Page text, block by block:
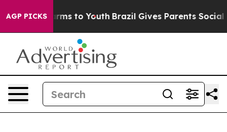
AGP PICKS
Harms to Youth Brazil Gives Parents Social